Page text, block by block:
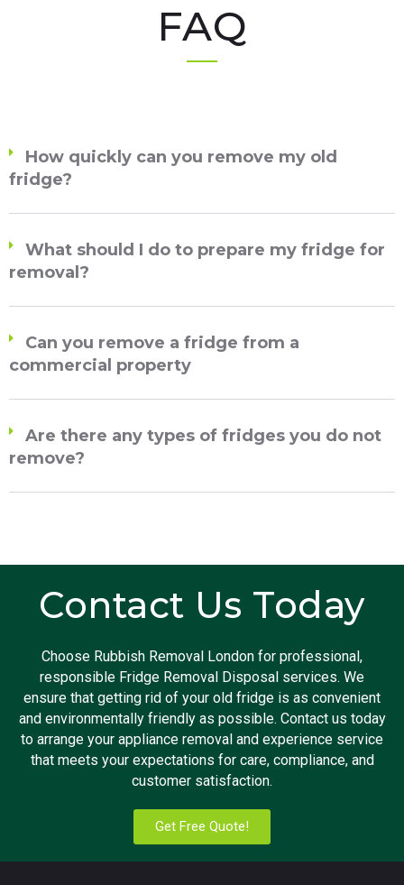
FAQ
How quickly can you remove my old
fridge?
What should I do to prepare my fridge for
removal?
Can you remove a fridge from a
commercial property
Are there any types of fridges you do not
remove?
Contact Us Today
Choose Rubbish Removal London for professional,
responsible Fridge Removal Disposal services. We
ensure that getting rid of your old fridge is as convenient
and environmentally friendly as possible. Contact us today
to arrange your appliance removal and experience service
that meets your expectations for care, compliance, and
customer satisfaction.
Get Free Quote!